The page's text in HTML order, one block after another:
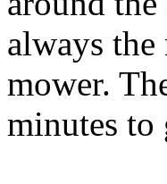
always
mower.
minutes to